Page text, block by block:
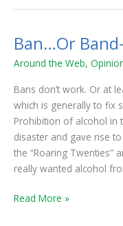
Ban…Or
Around the Web,
Bans don’t work. Or at
which is generally to fix
Prohibition of alcohol in
disaster and gave rise
the “Roaring Twenties”
really wanted alcohol
Ban…
Aid?
Read More »